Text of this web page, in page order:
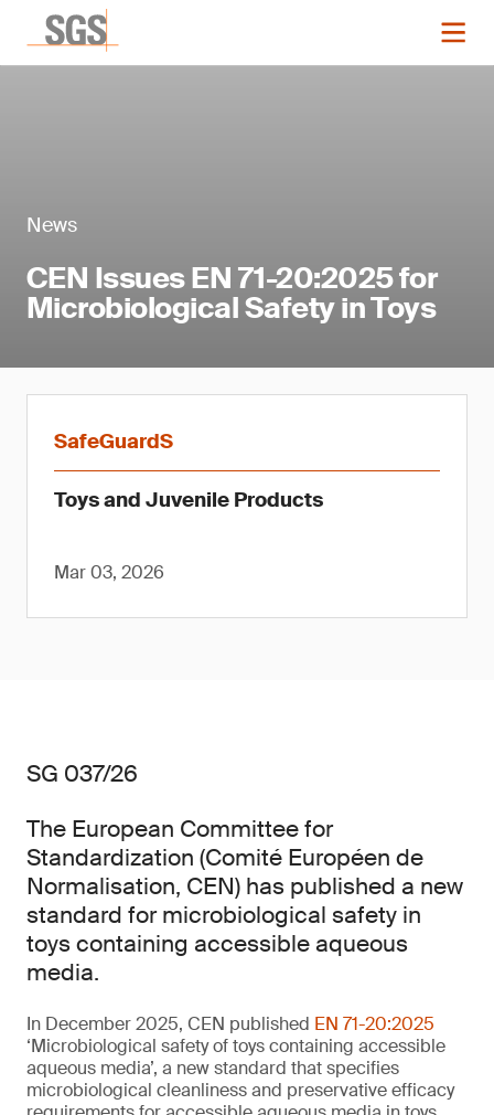
News
CEN Issues EN 71-20:2025 for
Microbiological Safety in Toys
SafeGuardS
Toys and Juvenile Products
Mar 03, 2026
SG 037/26
The European Committee for
Standardization (Comité Européen de
Normalisation, CEN) has published a new
standard for microbiological safety in
toys containing accessible aqueous
media.
In December 2025, CEN published EN 71-20:2025
‘Microbiological safety of toys containing accessible
aqueous media’, a new standard that specifies
microbiological cleanliness and preservative efficacy